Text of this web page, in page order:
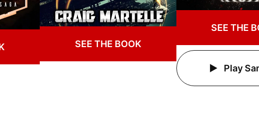
SEE THE BOOK
SEE THE
Play